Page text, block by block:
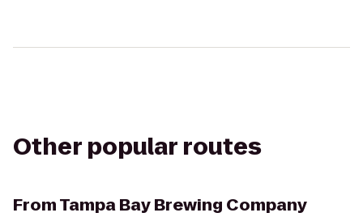
Other popular routes
FromTampa Bay Brewing Company